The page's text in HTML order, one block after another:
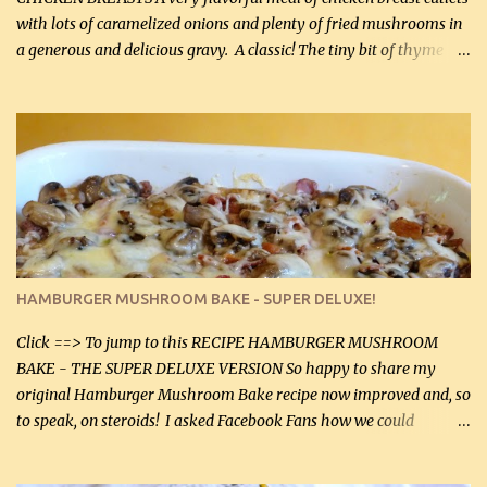
with lots of caramelized onions and plenty of fried mushrooms in
a generous and delicious gravy. A classic! The tiny bit of thyme
homemade chicken stock, be careful to only lightly salt the
chicken breasts. Adding about 1/4 tsp baking soda to a pound of
onions helps them caramelize 50% faster! Ingredients: Olive oil 3
large chicken breasts (sliced in half longitudinally) Salt and
pepper, to taste, OR seasoning salt (if using commercial chicken
stock, go lightly) 4 tbsp butter (60 mL) 3 yellow onions, sliced 8 oz
canned mushrooms, drained (250 g) (fresh would be even better...
HAMBURGER MUSHROOM BAKE - SUPER DELUXE!
Click ==> To jump to this RECIPE HAMBURGER MUSHROOM
BAKE - THE SUPER DELUXE VERSION So happy to share my
original Hamburger Mushroom Bake recipe now improved and, so
to speak, on steroids! I asked Facebook Fans how we could